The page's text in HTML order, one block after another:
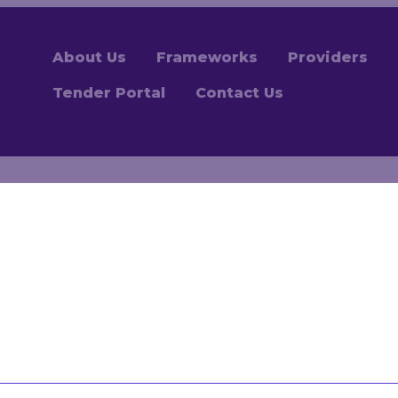
About Us Frameworks Providers
Tender Portal Contact Us